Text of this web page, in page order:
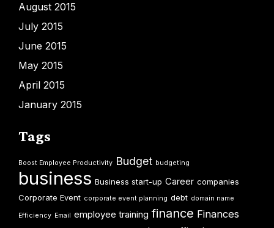
August 2015
July 2015
June 2015
May 2015
April 2015
January 2015
Tags
Boost Employee Productivity Budget budgeting
business Business start-up Career companies
Corporate Event corporate event planning debt domain name
Efficiency Email employee training finance Finances